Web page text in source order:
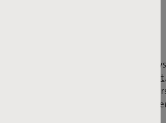
luxury outdoor lighting, you're
eye-catcher like the Edison the Giant
pendant lamp also belongs
a balcony, terrace, or garden,